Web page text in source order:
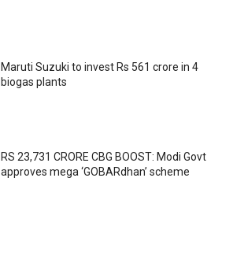
Maruti Suzuki to invest Rs 561 crore in 4
biogas plants
RS 23,731 CRORE CBG BOOST: Modi Govt
approves mega ‘GOBARdhan’ scheme